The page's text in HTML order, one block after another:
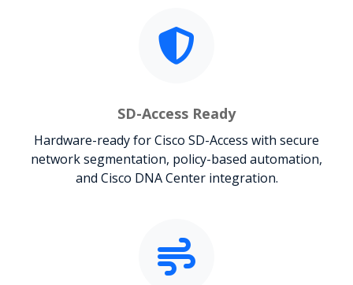
SD-Access Ready
Hardware-ready for Cisco SD-Access with secure
network segmentation, policy-based automation,
and Cisco DNA Center integration.